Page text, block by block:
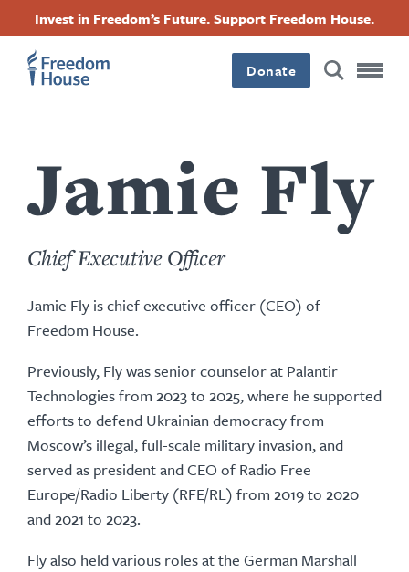
Invest in Freedom’s Future. Support Freedom House.
Donate
Jamie Fly
Chief Executive Officer
Jamie Fly is chief executive officer (CEO) of
Freedom House.
Previously, Fly was senior counselor at Palantir
Technologies from 2023 to 2025, where he supported
efforts to defend Ukrainian democracy from
Moscow’s illegal, full-scale military invasion, and
served as president and CEO of Radio Free
Europe/Radio Liberty (RFE/RL) from 2019 to 2020
and 2021 to 2023.
Fly also held various roles at the German Marshall
Footer
Main
Footer
Social
FacebookTwitterInstagramThreads
Footer